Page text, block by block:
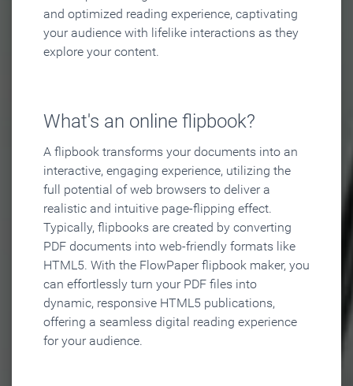
and optimized reading experience, captivating
your audience with lifelike interactions as they
explore your content.
What's an online flipbook?
A flipbook transforms your documents into an
interactive, engaging experience, utilizing the
full potential of web browsers to deliver a
realistic and intuitive page-flipping effect.
Typically, flipbooks are created by converting
PDF documents into web-friendly formats like
HTML5. With the FlowPaper flipbook maker, you
can effortlessly turn your PDF files into
dynamic, responsive HTML5 publications,
offering a seamless digital reading experience
for your audience.